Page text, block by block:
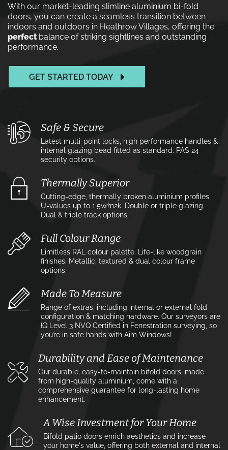
With our market-leading slimline aluminium bi-fold
doors, you can create a seamless transition between
indoors and outdoors in Heathrow Villages, offering the
perfectbalance of striking sightlines and outstanding
performance.
GET STARTED TODAY
Safe & Secure
Latest multi-point locks, high performance handles &
internal glazing bead fitted as standard. PAS 24
security options.
Thermally Superior
Cutting-edge, thermally broken aluminium profiles.
U-values up to 1.5w⁄m2k. Double or triple glazing.
Dual & triple track options.
Full Colour Range
Limitless RAL colour palette. Life-like woodgrain
finishes. Metallic, textured & dual colour frame
options.
Made To Measure
Range of extras, including internal or external fold
configuration & matching hardware. Our surveyors are
IQ Level 3 NVQ Certified in Fenestration surveying, so
you’re in safe hands with Aim Windows!
Durability and Ease of Maintenance
Our durable, easy-to-maintain bifold doors, made
from high-quality aluminium, come with a
comprehensive guarantee for long-lasting home
enhancement.
A Wise Investment for Your Home
Bifold patio doors enrich aesthetics and increase
your home's value, offering both external and internal